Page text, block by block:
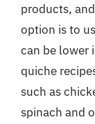
products,
option is to
can be lower
quiche
such as
spinach and